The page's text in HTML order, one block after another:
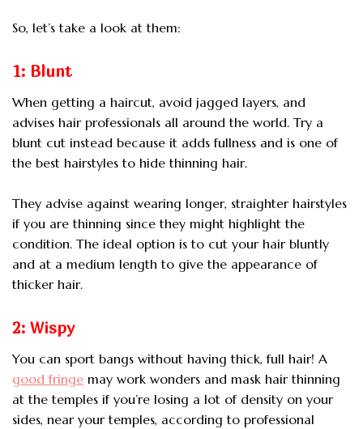
So, let’s take a look at them:
1: Blunt
When getting a haircut, avoid jagged layers, and
advises hair professionals all around the world. Try a
blunt cut instead because it adds fullness and is one of
the best hairstyles to hide thinning hair.
They advise against wearing longer, straighter hairstyles
if you are thinning since they might highlight the
condition. The ideal option is to cut your hair bluntly
and at a medium length to give the appearance of
thicker hair.
2: Wispy
You can sport bangs without having thick, full hair! A
good fringe may work wonders and mask hair thinning
at the temples if you’re losing a lot of density on your
sides, near your temples, according to professional